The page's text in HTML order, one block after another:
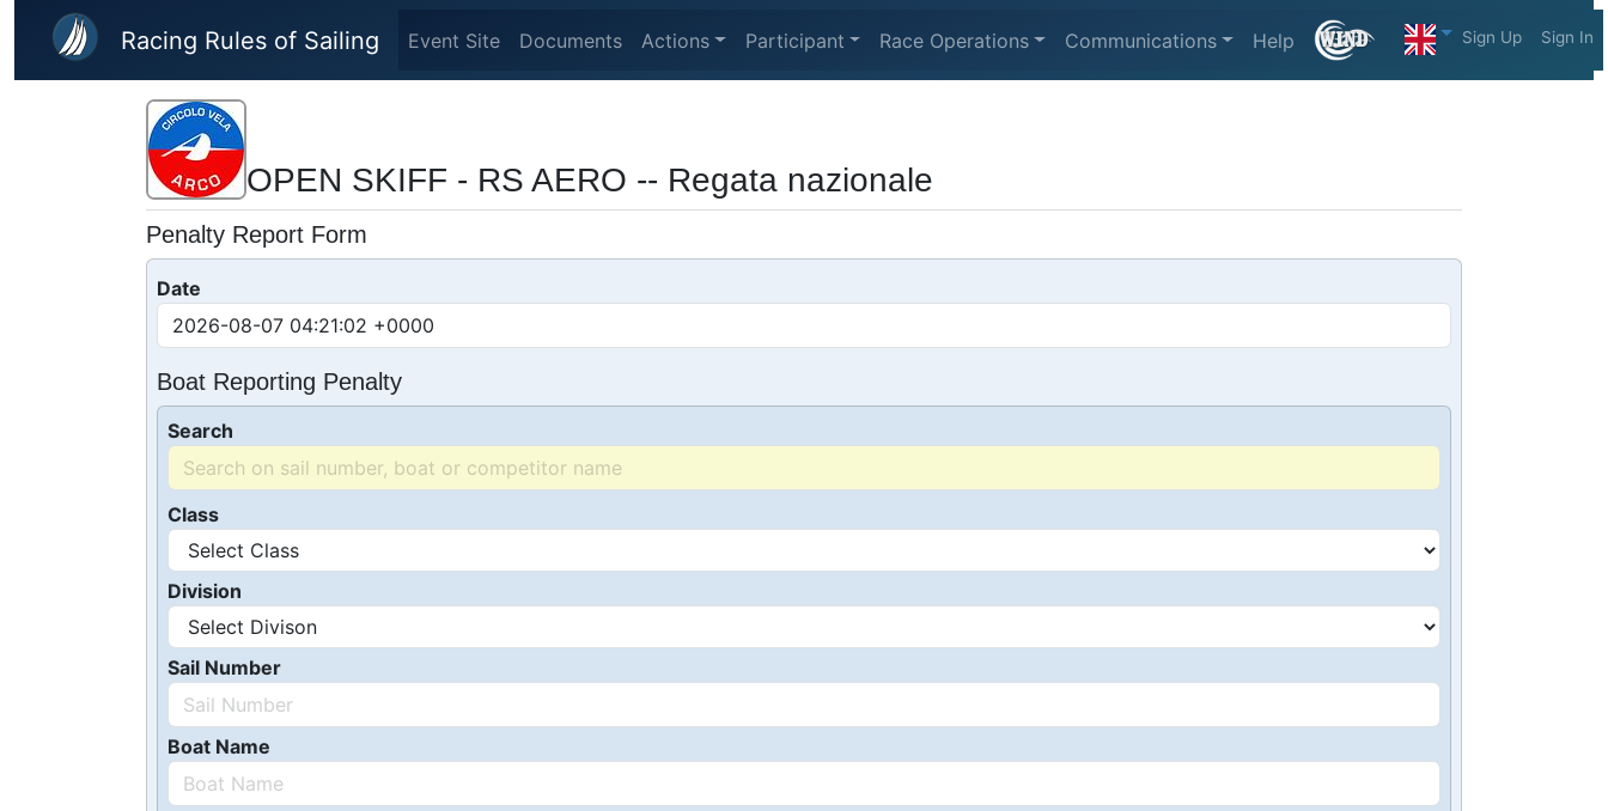
Skip to main content
Racing Rules of Sailing Event Site Documents Actions Participant Race Operations Communications Help Sign Up Sign In
OPEN SKIFF - RS AERO -- Regata nazionale
Penalty Report Form
Date
Boat Reporting Penalty
Search
Class
Division
Sail Number
Boat Name